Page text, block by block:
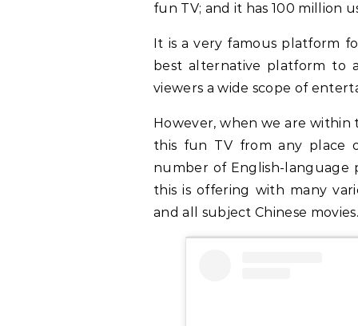
fun TV; and it has 100 million
It is a very famous platform
best alternative platform to
viewers a wide scope of
However, when we are within
this fun TV from any place
number of English-language
this is offering with many
and all subject Chinese movies.